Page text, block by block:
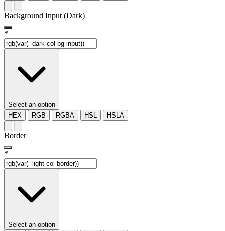
Background Input (Dark)
*
Select an option
HEX
RGB RGBA HSL HSLA
Border
*
Select an option